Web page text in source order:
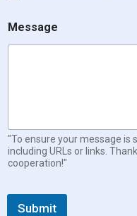
Message
"To ensure your message is
including URLs or links.
cooperation!"
Submit